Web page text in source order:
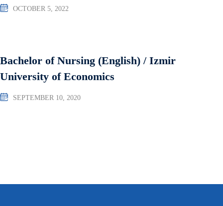
OCTOBER 5, 2022
Bachelor of Nursing (English) / Izmir
University of Economics
SEPTEMBER 10, 2020